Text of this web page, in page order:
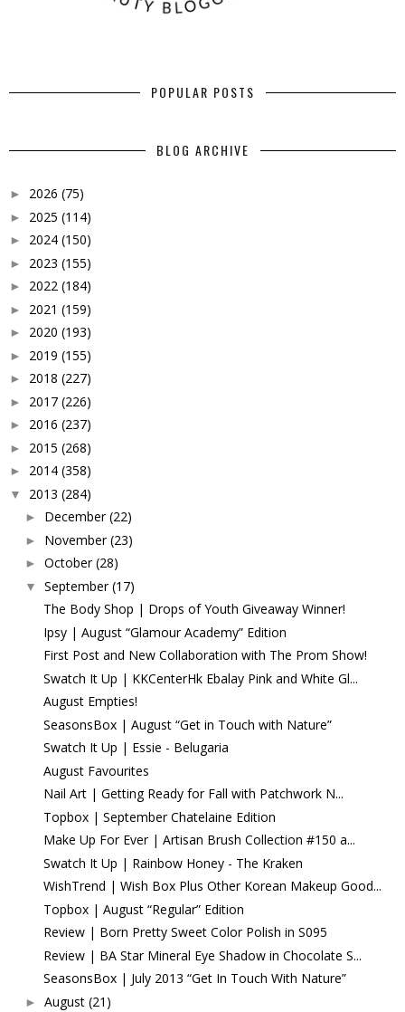
POPULAR POSTS
BLOG ARCHIVE
► 2026 (75)
► 2025 (114)
► 2024 (150)
► 2023 (155)
► 2022 (184)
► 2021 (159)
► 2020 (193)
► 2019 (155)
► 2018 (227)
► 2017 (226)
► 2016 (237)
► 2015 (268)
► 2014 (358)
▼ 2013 (284)
► December (22)
► November (23)
► October (28)
▼ September (17)
The Body Shop | Drops of Youth Giveaway Winner!
Ipsy | August “Glamour Academy” Edition
First Post and New Collaboration with The Prom Show!
Swatch It Up | KKCenterHk Ebalay Pink and White Gl...
August Empties!
SeasonsBox | August “Get in Touch with Nature”
Swatch It Up | Essie - Belugaria
August Favourites
Nail Art | Getting Ready for Fall with Patchwork N...
Topbox | September Chatelaine Edition
Make Up For Ever | Artisan Brush Collection #150 a...
Swatch It Up | Rainbow Honey - The Kraken
WishTrend | Wish Box Plus Other Korean Makeup Good...
Topbox | August “Regular” Edition
Review | Born Pretty Sweet Color Polish in S095
Review | BA Star Mineral Eye Shadow in Chocolate S...
SeasonsBox | July 2013 “Get In Touch With Nature”
► August (21)